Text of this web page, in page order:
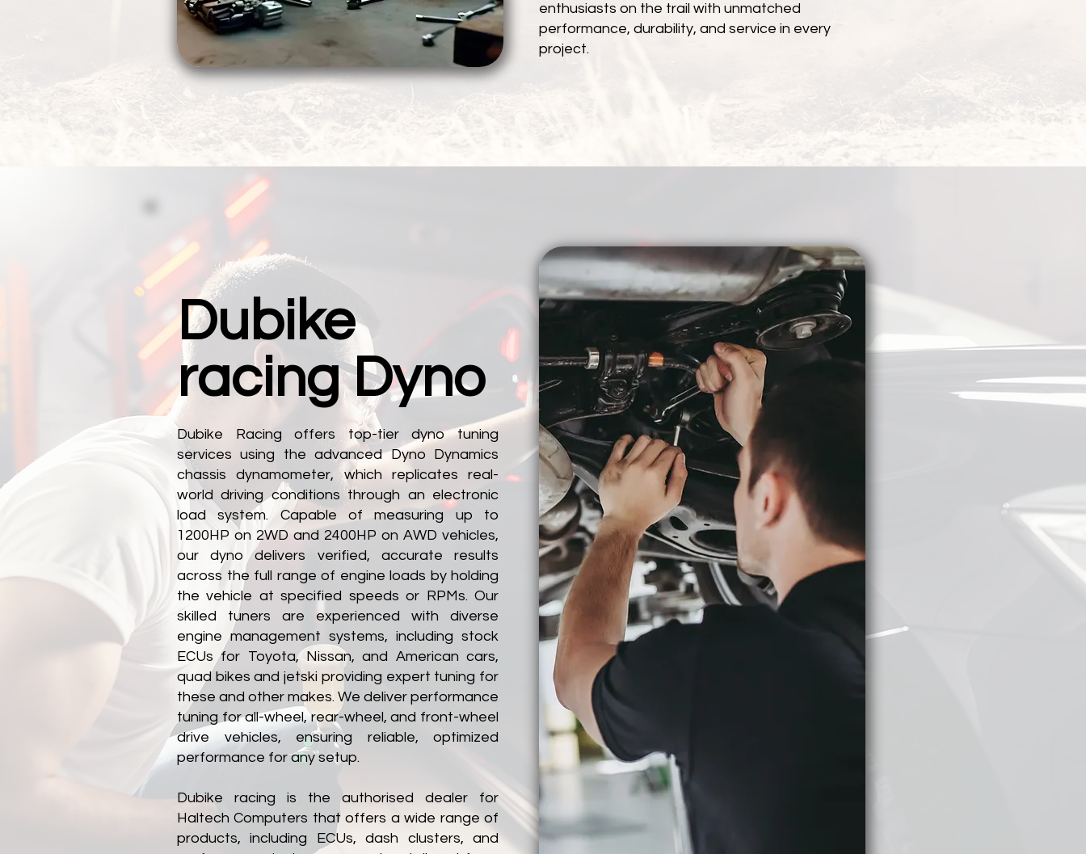
enthusiasts on the trail with unmatched
performance, durability, and service in every
project.
Dubike
racing Dyno
Dubike Racing offers top-tier dyno tuning
services using the advanced Dyno Dynamics
chassis dynamometer, which replicates real-
world driving conditions through an electronic
load system. Capable of measuring up to
1200HP on 2WD and 2400HP on AWD vehicles,
our dyno delivers verified, accurate results
across the full range of engine loads by holding
the vehicle at specified speeds or RPMs. Our
skilled tuners are experienced with diverse
engine management systems, including stock
ECUs for Toyota, Nissan, and American cars,
quad bikes and jetski providing expert tuning for
these and other makes. We deliver performance
tuning for all-wheel, rear-wheel, and front-wheel
drive vehicles, ensuring reliable, optimized
performance for any setup​.
Dubike racing is the authorised dealer for
Haltech Computers that offers a wide range of
products, including ECUs, dash clusters, and